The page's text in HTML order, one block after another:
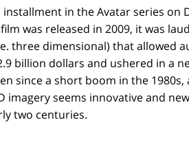
in the Avatar series on
was released in 2009, it was
three dimensional) that allowed
billion dollars and ushered in a
since a short boom in the
imagery seems innovative and
two centuries.